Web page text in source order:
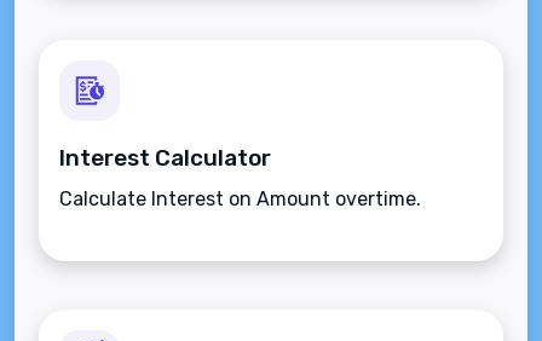
Interest Calculator
Calculate Interest on Amount overtime.